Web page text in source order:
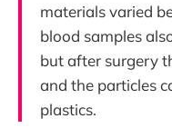
materials varied
blood samples
but after surgery
and the particles
plastics.